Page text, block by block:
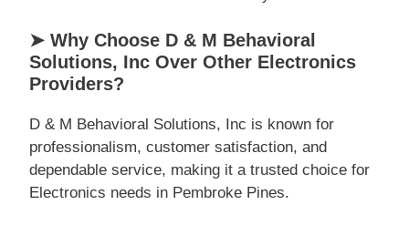
➤ Why Choose D & M Behavioral
Solutions, Inc Over Other Electronics
Providers?
D & M Behavioral Solutions, Inc is known for
professionalism, customer satisfaction, and
dependable service, making it a trusted choice for
Electronics needs in Pembroke Pines.